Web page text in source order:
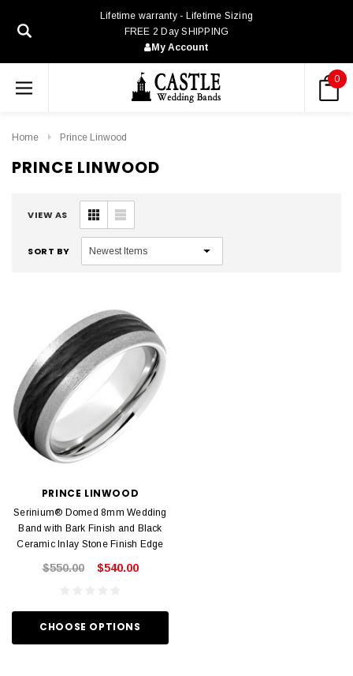
Lifetime warranty - Lifetime Sizing
FREE 2 Day SHIPPING
My Account
0
Home Prince Linwood
PRINCE LINWOOD
VIEW AS
SORT BY
PRINCE LINWOOD
Serinium® Domed 8mm Wedding
Band with Bark Finish and Black
Ceramic Inlay Stone Finish Edge
$550.00 $540.00
CHOOSE OPTIONS